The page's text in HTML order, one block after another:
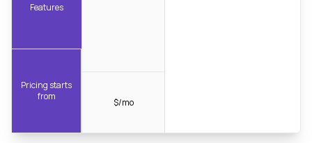
Features
Pricing starts
from
$/mo